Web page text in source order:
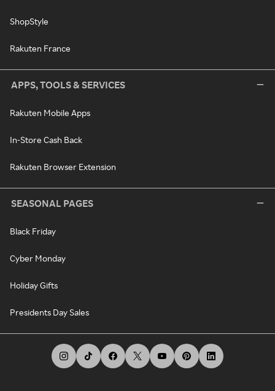
ShopStyle
Rakuten France
APPS, TOOLS & SERVICES
Rakuten Mobile Apps
In-Store Cash Back
Rakuten Browser Extension
SEASONAL PAGES
Black Friday
Cyber Monday
Holiday Gifts
Presidents Day Sales